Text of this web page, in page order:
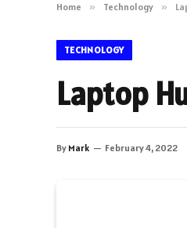
Home » Technology »
TECHNOLOGY
Laptop
By Mark February 4, 2022